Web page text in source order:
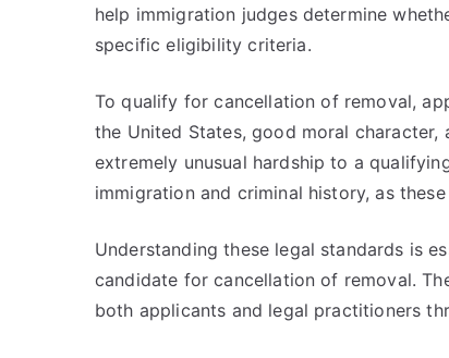
help immigration judges determine
specific eligibility criteria.
To qualify for cancellation of removal,
the United States, good moral
extremely unusual hardship to a
immigration and criminal history, as
Understanding these legal standards is
candidate for cancellation of removal.
both applicants and legal practitioners